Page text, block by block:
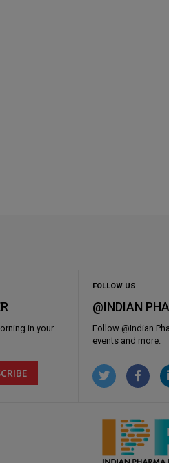
in your
FOLLOW US
@INDIAN
Follow @Indian
events and more.